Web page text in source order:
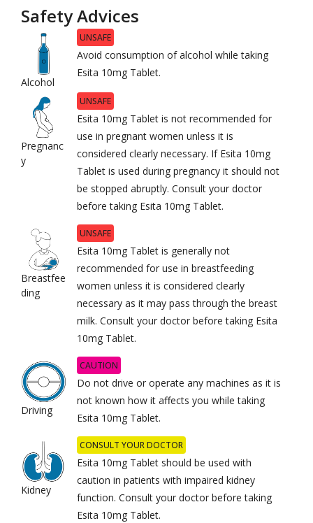
Safety Advices
Alcohol
UNSAFE
Avoid consumption of alcohol while taking
Esita 10mg Tablet.
Pregnanc
y
UNSAFE
Esita 10mg Tablet is not recommended for
use in pregnant women unless it is
considered clearly necessary. If Esita 10mg
Tablet is used during pregnancy it should not
be stopped abruptly. Consult your doctor
before taking Esita 10mg Tablet.
Breastfee
ding
UNSAFE
Esita 10mg Tablet is generally not
recommended for use in breastfeeding
women unless it is considered clearly
necessary as it may pass through the breast
milk. Consult your doctor before taking Esita
10mg Tablet.
Driving
CAUTION
Do not drive or operate any machines as it is
not known how it affects you while taking
Esita 10mg Tablet.
Kidney
CONSULT YOUR DOCTOR
Esita 10mg Tablet should be used with
caution in patients with impaired kidney
function. Consult your doctor before taking
Esita 10mg Tablet.